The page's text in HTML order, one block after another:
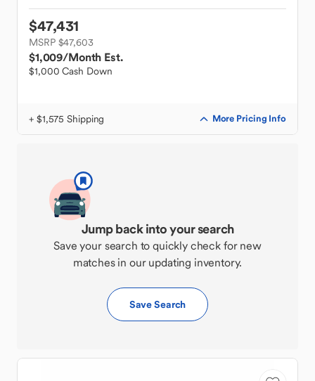
$47,431
MSRP $47,603
$1,009/Month Est.
$1,000 Cash Down
+ $1,575 Shipping More Pricing Info
Jump back into your search
Save your search to quickly check for new
matches in our updating inventory.
Save Search